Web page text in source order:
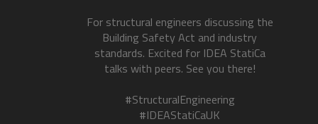
For structural engineers discussing the
Building Safety Act and industry
standards. Excited for IDEA StatiCa
talks with peers. See you there!
#StructuralEngineering
#IDEAStatiCaUK